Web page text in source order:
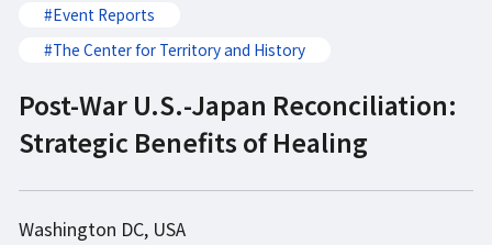
#Event Reports
#The Center for Territory and History
Post-War U.S.-Japan Reconciliation:
Strategic Benefits of Healing
Washington DC, USA